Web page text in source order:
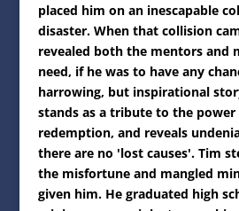
placed him on an inescapable
disaster. When that collision
revealed both the mentors and
need, if he was to have any
harrowing, but inspirational
stands as a tribute to the
redemption, and reveals
there are no 'lost causes'. Tim
the misfortune and mangled
given him. He graduated high